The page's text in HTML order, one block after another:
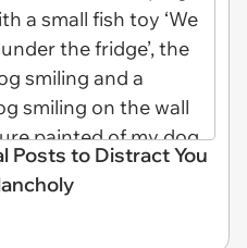
Posts to Distract You